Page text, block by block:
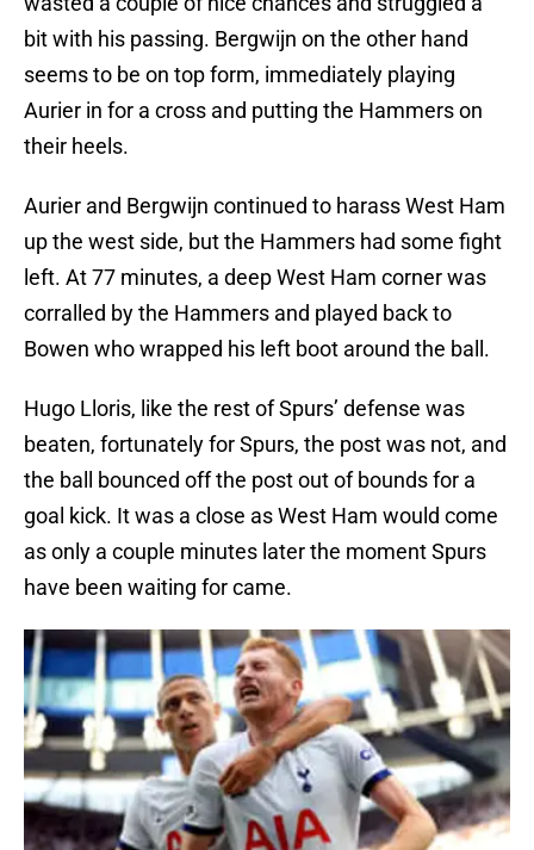
bit with his passing. Bergwijn on the other hand
seems to be on top form, immediately playing
Aurier in for a cross and putting the Hammers on
their heels.
Aurier and Bergwijn continued to harass West Ham
up the west side, but the Hammers had some fight
left. At 77 minutes, a deep West Ham corner was
corralled by the Hammers and played back to
Bowen who wrapped his left boot around the ball.
Hugo Lloris, like the rest of Spurs’ defense was
beaten, fortunately for Spurs, the post was not, and
the ball bounced off the post out of bounds for a
goal kick. It was a close as West Ham would come
as only a couple minutes later the moment Spurs
have been waiting for came.